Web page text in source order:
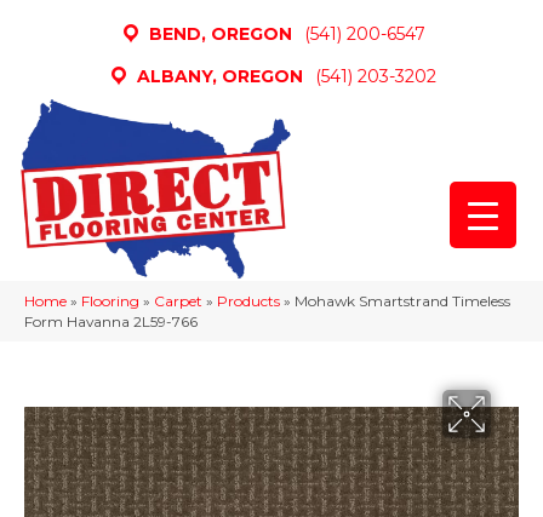
BEND, OREGON
(541) 200-6547
ALBANY, OREGON
(541) 203-3202
Home » Flooring » Carpet » Products » Mohawk Smartstrand Timeless
Form Havanna 2L59-766